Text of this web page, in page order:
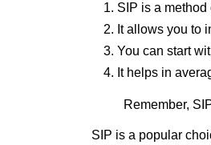
SIP is a
It allows you to
You can start
It helps in
Remember,
SIP is a popular